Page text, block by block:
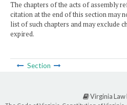
The chapters of the acts of assembly
citation at the end of this section may
list of such chapters and may exclude
expired.
Section
Virginia Law